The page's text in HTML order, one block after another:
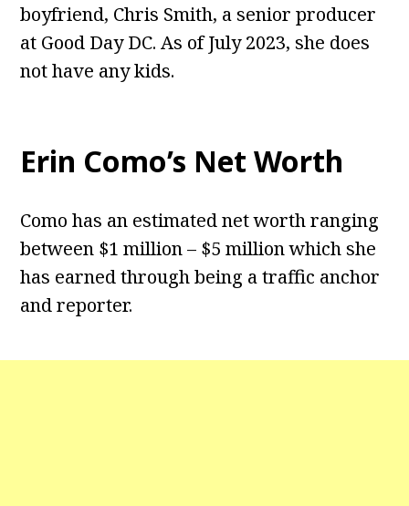
boyfriend, Chris Smith, a senior producer
at Good Day DC. As of July 2023, she does
not have any kids.
Erin Como’s Net Worth
Como has an estimated net worth ranging
between $1 million – $5 million which she
has earned through being a traffic anchor
and reporter.